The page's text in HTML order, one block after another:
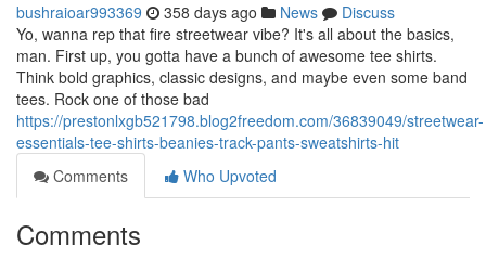
bushraioar993369 358 days ago News
Discuss
Yo, wanna rep that fire streetwear vibe? It's all about the basics,
man. First up, you gotta have a bunch of awesome tee shirts.
Think bold graphics, classic designs, and maybe even some band
tees. Rock one of those bad
https://prestonlxgb521798.blog2freedom.com/36839049/streetwear-
essentials-tee-shirts-beanies-track-pants-sweatshirts-hit
Comments
Who Upvoted
Comments